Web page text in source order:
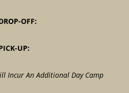
OFF:
UP:
Incur An Additional Day Camp